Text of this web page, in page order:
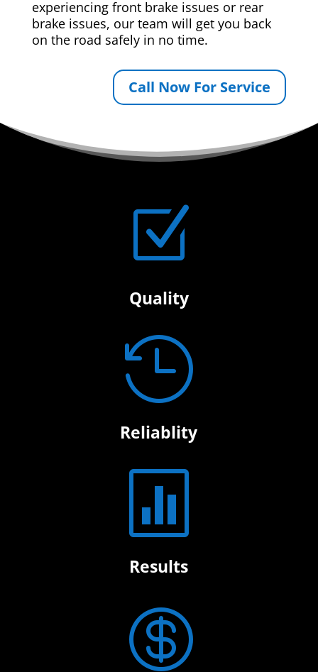
experiencing front brake issues or rear
brake issues, our team will get you back
on the road safely in no time.
Call Now For Service
Z
Quality

Reliablity

Results
